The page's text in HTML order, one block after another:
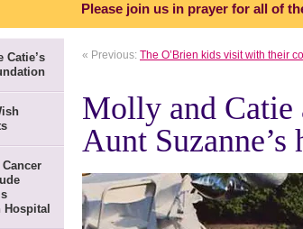
Please join us in prayer for all of
« Previous: The O’Brien kids visit with their
Molly and Catie
Aunt Suzanne’s
Catie’s
Hospital